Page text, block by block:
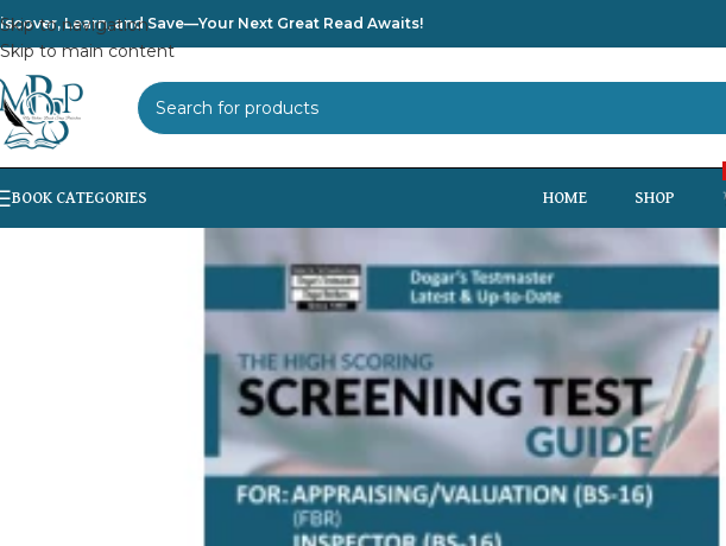
Skip to navigation
Skip to main content
Learn, and Save—Your Next Great Read Awaits!
HOME SHOP